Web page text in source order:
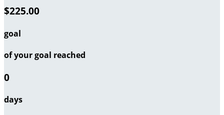
$225.00
goal
of your goal reached
0
days